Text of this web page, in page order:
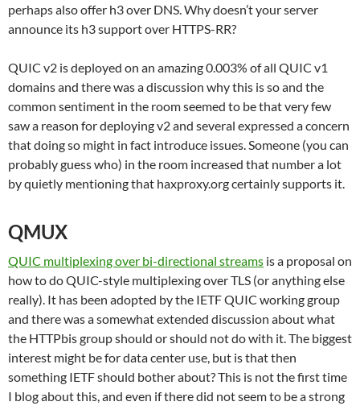
perhaps also offer h3 over DNS. Why doesn’t your server
announce its h3 support over HTTPS-RR?
QUIC v2 is deployed on an amazing 0.003% of all QUIC v1
domains and there was a discussion why this is so and the
common sentiment in the room seemed to be that very few
saw a reason for deploying v2 and several expressed a concern
that doing so might in fact introduce issues. Someone (you can
probably guess who) in the room increased that number a lot
by quietly mentioning that haxproxy.org certainly supports it.
QMUX
QUIC multiplexing over bi-directional streams is a proposal on
how to do QUIC-style multiplexing over TLS (or anything else
really). It has been adopted by the IETF QUIC working group
and there was a somewhat extended discussion about what
the HTTPbis group should or should not do with it. The biggest
interest might be for data center use, but is that then
something IETF should bother about? This is not the first time
I blog about this, and even if there did not seem to be a strong